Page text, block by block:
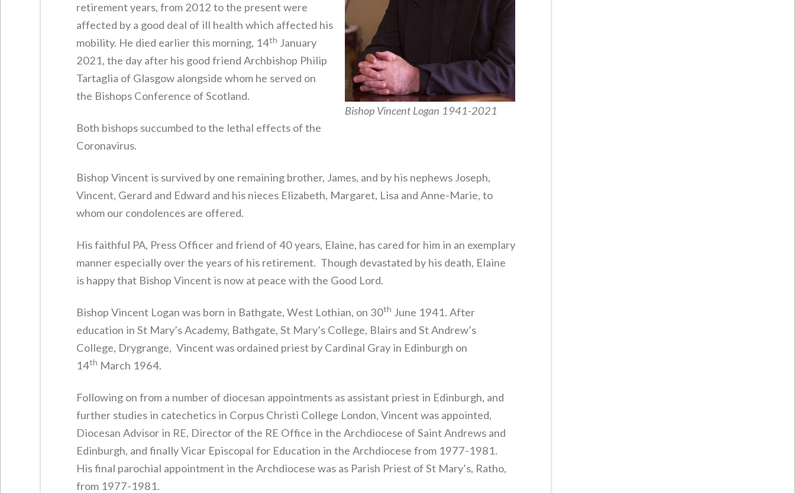
Bishop Vincent Logan 1941-2021
retirement years, from 2012 to the present were
affected by a good deal of ill health which affected his
mobility. He died earlier this morning, 14th January
2021, the day after his good friend Archbishop Philip
Tartaglia of Glasgow alongside whom he served on
the Bishops Conference of Scotland.
Both bishops succumbed to the lethal effects of the
Coronavirus.
Bishop Vincent is survived by one remaining brother, James, and by his nephews Joseph,
Vincent, Gerard and Edward and his nieces Elizabeth, Margaret, Lisa and Anne-Marie, to
whom our condolences are offered.
His faithful PA, Press Officer and friend of 40 years, Elaine, has cared for him in an exemplary
manner especially over the years of his retirement. Though devastated by his death, Elaine
is happy that Bishop Vincent is now at peace with the Good Lord.
Bishop Vincent Logan was born in Bathgate, West Lothian, on 30th June 1941. After
education in St Mary’s Academy, Bathgate, St Mary’s College, Blairs and St Andrew’s
College, Drygrange, Vincent was ordained priest by Cardinal Gray in Edinburgh on
14th March 1964.
Following on from a number of diocesan appointments as assistant priest in Edinburgh, and
further studies in catechetics in Corpus Christi College London, Vincent was appointed,
Diocesan Advisor in RE, Director of the RE Office in the Archdiocese of Saint Andrews and
Edinburgh, and finally Vicar Episcopal for Education in the Archdiocese from 1977-1981.
His final parochial appointment in the Archdiocese was as Parish Priest of St Mary’s, Ratho,
from 1977-1981.